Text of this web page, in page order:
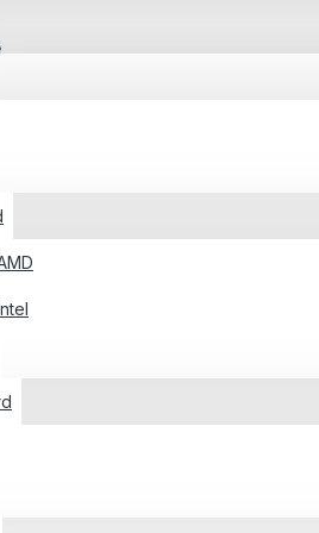
X4
1800MB/s
1300MB/s
Integrated Aluminum Heatsink
& Wear-Leveling
Laptops And Desktops With PCIe